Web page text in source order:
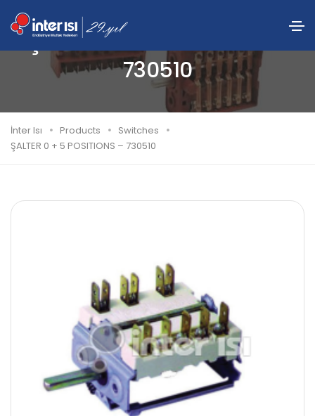
ŞALTER 0 + 5 POSITIONS –
730510
İnter Isı Products
Switches
ŞALTER 0 + 5 POSITIONS – 730510